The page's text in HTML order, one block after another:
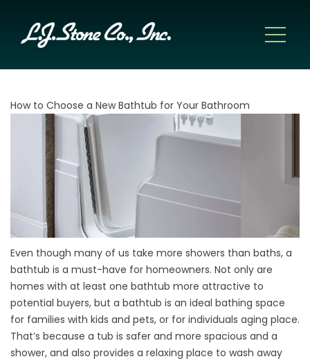
How to Choose a New Bathtub for Your Bathroom
Even though many of us take more showers than baths, a
bathtub is a must-have for homeowners. Not only are
homes with at least one bathtub more attractive to
potential buyers, but a bathtub is an ideal bathing space
for families with kids and pets, or for individuals aging place.
That’s because a tub is safer and more spacious and a
shower, and also provides a relaxing place to wash away